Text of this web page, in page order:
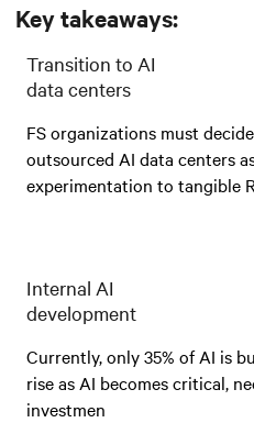
Key takeaways:
Transition to AI
data centers
FS organizations must
outsourced AI data centers
experimentation to tangible
Internal AI
development
Currently, only 35% of AI is
rise as AI becomes critical,
investmen